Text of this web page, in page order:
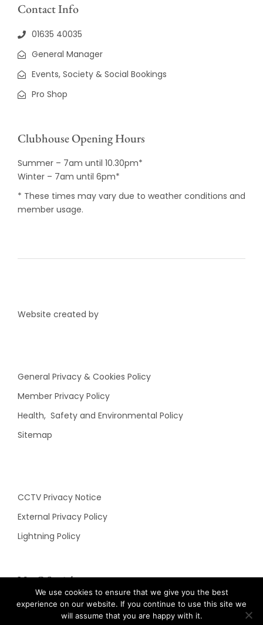
Contact Info
01635 40035
General Manager
Events, Society & Social Bookings
Pro Shop
Clubhouse Opening Hours
Summer – 7am until 10.30pm*
Winter – 7am until 6pm*
* These times may vary due to weather conditions and
member usage.
Website created by
General Privacy & Cookies Policy
Member Privacy Policy
Health, Safety and Environmental Policy
Sitemap
CCTV Privacy Notice
External Privacy Policy
Lightning Policy
N&C Social
We use cookies to ensure that we give you the best
experience on our website. If you continue to use this site we
will assume that you are happy with it.